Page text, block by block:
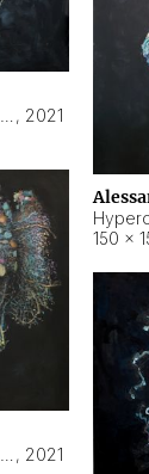
, 2021
150 ×
, 2021